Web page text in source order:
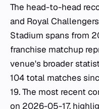
The head-to-head
and Royal
Stadium spans from
franchise matchup
venue's broader
104 total matches
19. The most recent
on 2026-05-17,